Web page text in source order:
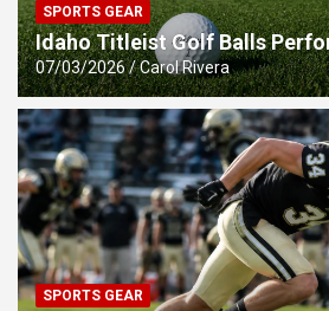
SPORTS GEAR
Idaho Titleist Golf Balls
07/03/2026 Carol Rivera
SPORTS GEAR